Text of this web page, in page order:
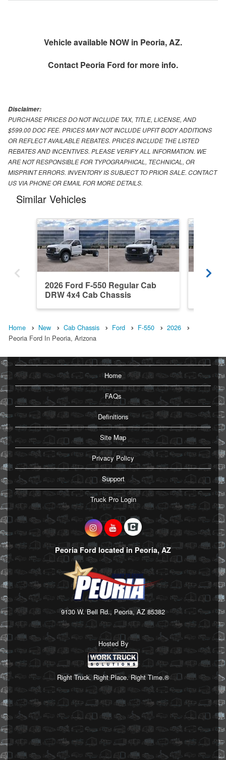
Vehicle available NOW in Peoria, AZ.
Contact Peoria Ford for more info.
Disclaimer:
PURCHASE PRICES DO NOT INCLUDE TAX, TITLE, LICENSE, AND
$599.00 DOC FEE. PRICES MAY NOT INCLUDE UPFIT BODY ADDITIONS
OR REFLECT AVAILABLE REBATES. PRICES INCLUDE THE LISTED
REBATES AND INCENTIVES. PLEASE VERIFY ALL INFORMATION. WE
ARE NOT RESPONSIBLE FOR TYPOGRAPHICAL, TECHNICAL, OR
MISPRINT ERRORS. INVENTORY IS SUBJECT TO PRIOR SALE. CONTACT
US VIA PHONE OR EMAIL FOR MORE DETAILS.
Similar Vehicles
2026 Ford F-550 Regular Cab
DRW 4x4 Cab Chassis
Home New Cab Chassis Ford F-550
2026
Peoria Ford In Peoria, Arizona
Home
FAQs
Definitions
Site Map
Privacy Policy
Support
Truck Pro Login
Peoria Ford located in Peoria, AZ
9130 W. Bell Rd., Peoria, AZ 85382
Hosted By
Right Truck. Right Place. Right Time.®